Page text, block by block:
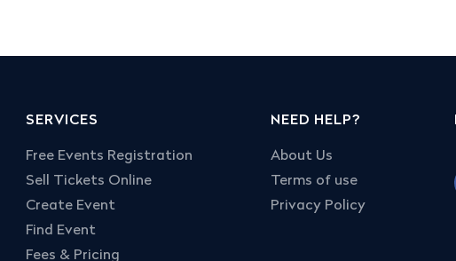
SERVICES
Free Events Registration
Sell Tickets Online
Create Event
Find Event
Fees & Pricing
NEED HELP?
About Us
Terms of use
Privacy Policy